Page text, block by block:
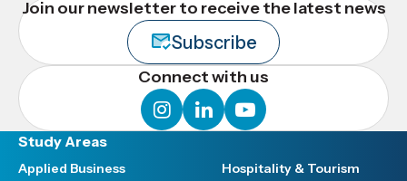
Join our newsletter to receive the latest news
Subscribe
Connect with us
instagram
linkedinyoutube
Study Areas
Applied Business
Hospitality & Tourism